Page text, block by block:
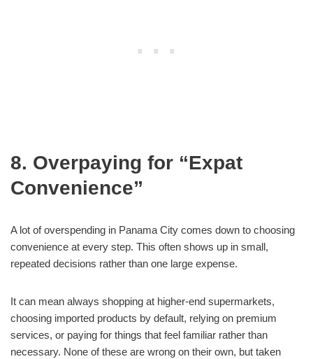
8. Overpaying for “Expat
Convenience”
A lot of overspending in Panama City comes down to choosing
convenience at every step. This often shows up in small,
repeated decisions rather than one large expense.
It can mean always shopping at higher-end supermarkets,
choosing imported products by default, relying on premium
services, or paying for things that feel familiar rather than
necessary. None of these are wrong on their own, but taken